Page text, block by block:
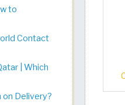
to
Contact
| Which
on Delivery?